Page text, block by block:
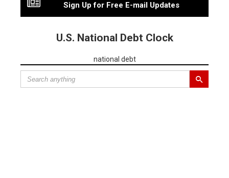
Sign Up for Free E-mail Updates
U.S. National Debt Clock
national debt